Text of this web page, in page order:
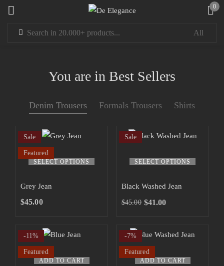
0
You are in Best Sellers
Denim Trousers Formals Trousers Shirts
SELECT OPTIONS
Sale
Featured
Grey Jean
$45.00
SELECT OPTIONS
Sale
Black Washed Jean
$45.00 $41.00
ADD TO CART
-11%
Featured
ADD TO CART
-7%
Featured
Sign in